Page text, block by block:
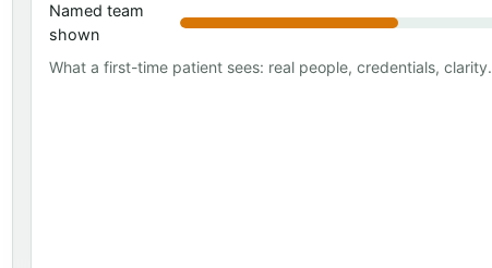
Named team
shown
What a first-time patient sees: real people, credentials, clarity.